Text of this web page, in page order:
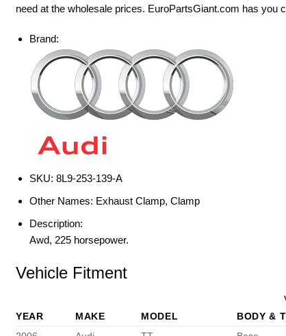
need at the wholesale prices. EuroPartsGiant.com has you
Brand:
SKU: 8L9-253-139-A
Other Names: Exhaust Clamp, Clamp
Description:
Awd, 225 horsepower.
Vehicle Fitment
YEAR MAKE MODEL BODY &